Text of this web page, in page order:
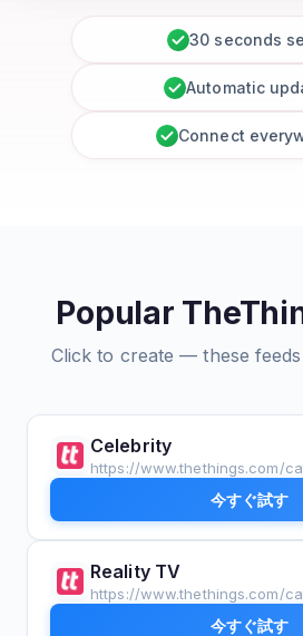
30 seconds
Automatic
Connect
Popular
Click to create — these
Celebrity
https://www.thethings.com/
今すぐ試す
Reality TV
https://www.thethings.com/
今すぐ試す